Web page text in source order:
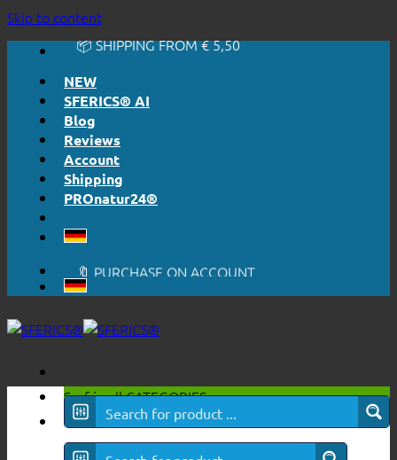
Skip to content🔆 HONESTLY. TRANSPARENT.
📦 SHIPPING FROM € 5,50
NEW
SFERICS® AI
Blog
Reviews
Account
Shipping
PROnatur24®
🔆 EASY. JUST WORKS.
📦 SHIPPING FROM € 5,50
🔖 PURCHASE ON ACCOUNT
Surf in allCATEGORIES
SFERICS® ultra